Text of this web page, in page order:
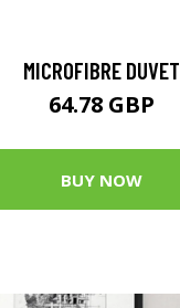
MICROFIBRE DUVET
64.78 GBP
BUY NOW